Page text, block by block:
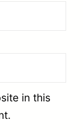
in this